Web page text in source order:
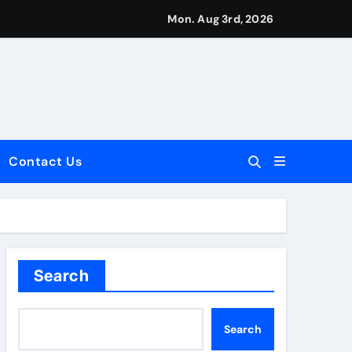
Mon. Aug 3rd, 2026
Contact Us
Search
Search